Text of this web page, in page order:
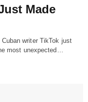
Made
writer TikTok just
most unexpected…